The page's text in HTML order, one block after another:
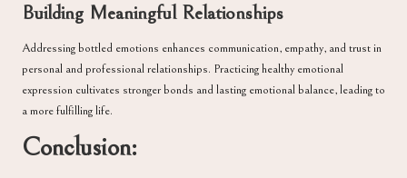
Building Meaningful Relationships
Addressing bottled emotions enhances communication, empathy, and trust in
personal and professional relationships. Practicing healthy emotional
expression cultivates stronger bonds and lasting emotional balance, leading to
a more fulfilling life.
Conclusion: